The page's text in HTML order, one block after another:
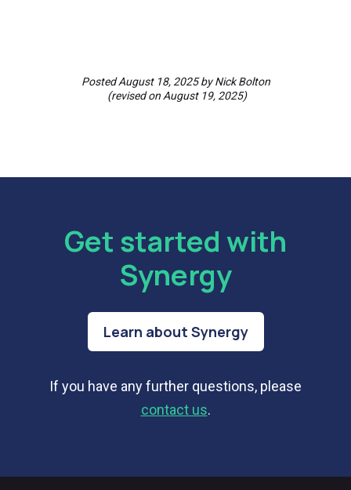
PostedAugust 18, 2025byNick Bolton
(revised on August 19, 2025)
Get started with
Synergy
Learn about Synergy
If you have any further questions, please
contact us.